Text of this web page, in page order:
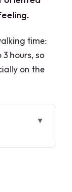
time:
hours, so
on the
on the